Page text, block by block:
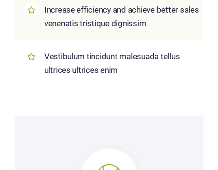
Increase efficiency and achieve better sales
venenatis tristique dignissim
Vestibulum tincidunt malesuada tellus
ultrices ultrices enim